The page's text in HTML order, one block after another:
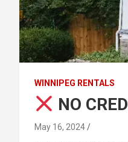
WINNIPEG RENTALS
NO
May 16, 2024